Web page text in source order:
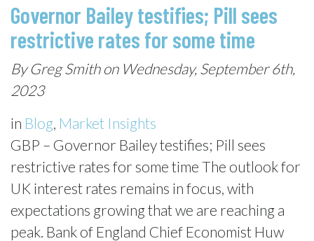
Governor Bailey testifies; Pill sees
restrictive rates for some time
By Greg Smith on Wednesday, September 6th,
2023
in Blog, Market Insights
GBP – Governor Bailey testifies; Pill sees
restrictive rates for some time The outlook for
UK interest rates remains in focus, with
expectations growing that we are reaching a
peak. Bank of England Chief Economist Huw